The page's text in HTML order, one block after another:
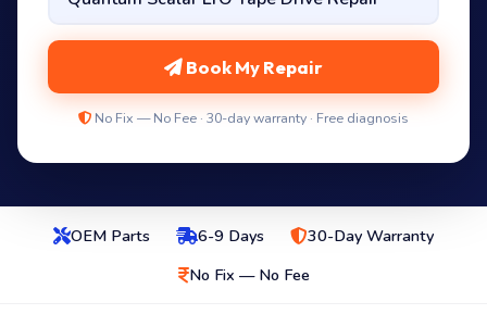
Book My Repair
No Fix — No Fee · 30-day warranty · Free diagnosis
OEM Parts 6-9 Days
30-Day Warranty
No Fix — No Fee